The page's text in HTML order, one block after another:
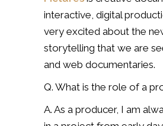
interactive, digital
very excited about the
storytelling that we are
and web documentaries.
Q. What is the role of a
A. As a producer, I am